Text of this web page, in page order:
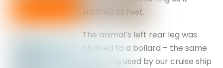
shuffled its feet.
The animal’s left rear leg was
chained to a bollard – the same
one being used by our cruise ship